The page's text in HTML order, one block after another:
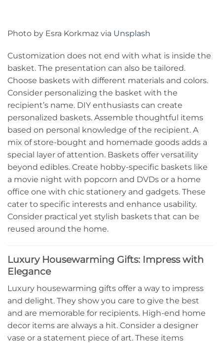
Photo by Esra Korkmaz via Unsplash
Customization does not end with what is inside the
basket. The presentation can also be tailored.
Choose baskets with different materials and colors.
Consider personalizing the basket with the
recipient’s name. DIY enthusiasts can create
personalized baskets. Assemble thoughtful items
based on personal knowledge of the recipient. A
mix of store-bought and homemade goods adds a
special layer of attention. Baskets offer versatility
beyond edibles. Create hobby-specific baskets like
a movie night with popcorn and DVDs or a home
office one with chic stationery and gadgets. These
cater to specific interests and enhance usability.
Consider practical yet stylish baskets that can be
reused around the home.
Luxury Housewarming Gifts: Impress with
Elegance
Luxury housewarming gifts offer a way to impress
and delight. They show you care to give the best
and are memorable for recipients. High-end home
decor items are always a hit. Consider a designer
vase or a statement piece of art. These items